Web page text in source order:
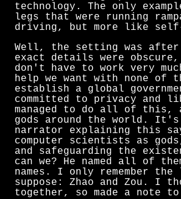
technology. The only
legs that were running
driving, but more like self-
Well, the setting was after
exact details were
don't have to work very
help we want with none of
establish a global
committed to privacy and
managed to do all of this,
gods around the world.
narrator explaining this
computer scientists as
and safeguarding the
can we? He named all of
names. I only remember
suppose: Zhao and Zou. I
together, so made a note